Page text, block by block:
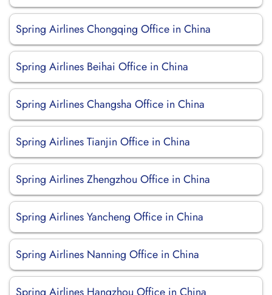
Spring Airlines Chongqing Office in China
Spring Airlines Beihai Office in China
Spring Airlines Changsha Office in China
Spring Airlines Tianjin Office in China
Spring Airlines Zhengzhou Office in China
Spring Airlines Yancheng Office in China
Spring Airlines Nanning Office in China